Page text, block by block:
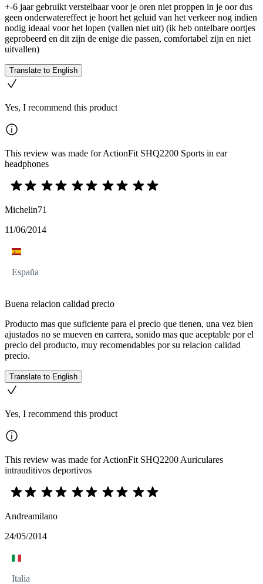
+-6 jaar gebruikt verstelbaar voor je oren niet proppen in je oor dus
geen onderwatereffect je hoort het geluid van het verkeer nog indien
nodig ideaal voor het lopen (vallen niet uit) (ik heb ontelbare oortjes
geprobeerd en dit zijn de enige die passen, comfortabel zijn en niet
uitvallen)
Translate to English
Yes, I recommend this product
This review was made for ActionFit SHQ2200 Sports in ear
headphones
Michelin71
11/06/2014
España
Buena relacion calidad precio
Producto mas que suficiente para el precio que tienen, una vez bien
ajustados no se mueven en carrera, sonido mas que aceptable por el
precio del producto, muy recomendables por su relacion calidad
precio.
Translate to English
Yes, I recommend this product
This review was made for ActionFit SHQ2200 Auriculares
intrauditivos deportivos
Andreamilano
24/05/2014
Italia